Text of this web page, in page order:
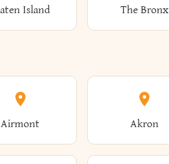
Island The Bronx
Airmont Akron